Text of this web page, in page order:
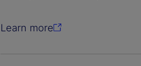
Learn more